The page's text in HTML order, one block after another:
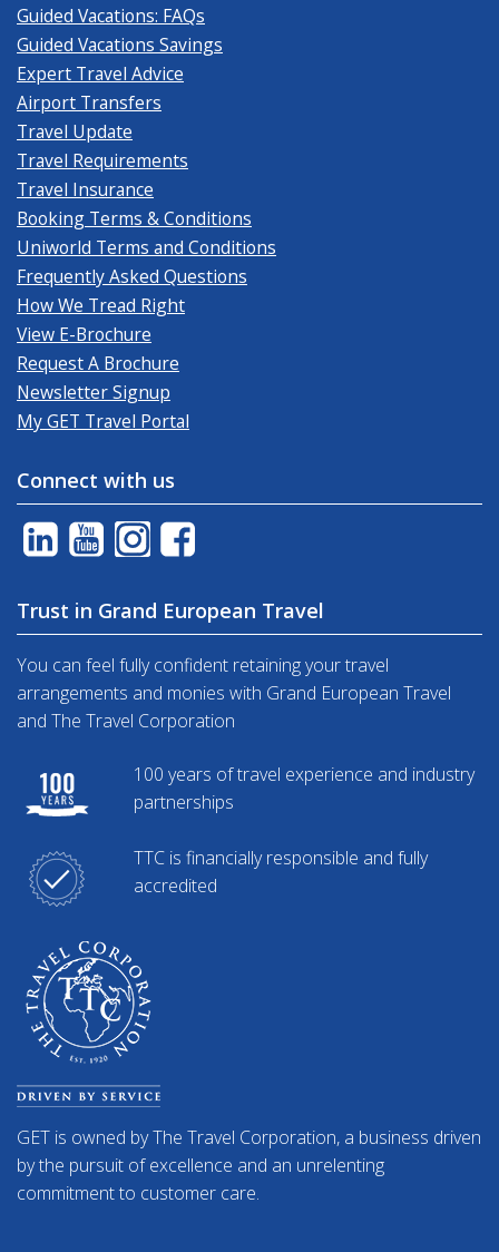
Guided Vacations: FAQs
Guided Vacations Savings
Expert Travel Advice
Airport Transfers
Travel Update
Travel Requirements
Travel Insurance
Booking Terms & Conditions
Uniworld Terms and Conditions
Frequently Asked Questions
How We Tread Right
View E-Brochure
Request A Brochure
Newsletter Signup
My GET Travel Portal
Connect with us
Trust in Grand European Travel
You can feel fully confident retaining your travel
arrangements and monies with Grand European Travel
and The Travel Corporation
100 years of travel experience and industry
partnerships
TTC is financially responsible and fully
accredited
GET is owned by The Travel Corporation, a business driven
by the pursuit of excellence and an unrelenting
commitment to customer care.